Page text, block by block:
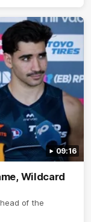
09:16
Wildcard
of the